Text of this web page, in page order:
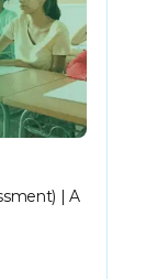
| A